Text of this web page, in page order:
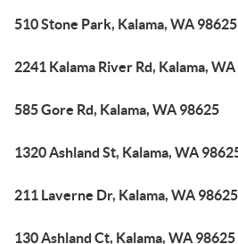
510 Stone Park, Kalama, WA 98625
2241 Kalama River Rd, Kalama,
585 Gore Rd, Kalama, WA 98625
1320 Ashland St, Kalama, WA
211 Laverne Dr, Kalama, WA 98625
130 Ashland Ct, Kalama, WA 98625